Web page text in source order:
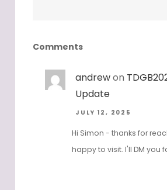
Comments
andrewon
Update
JULY 12, 2025
Hi Simon - thanks for
happy to visit. I'll DM you